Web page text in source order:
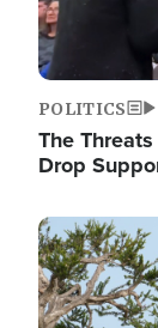
POLITICS
The
Drop
Image